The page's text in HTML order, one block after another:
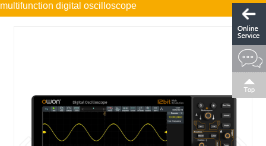
multifunction digital oscilloscope